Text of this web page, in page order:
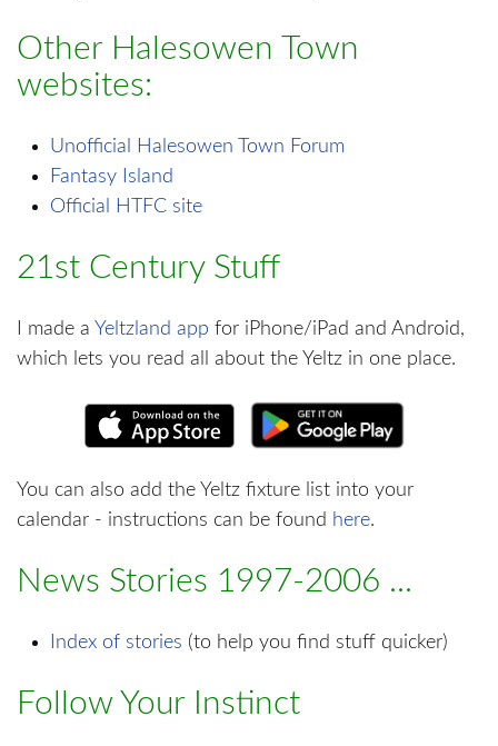
Other Halesowen Town
websites:
Unofficial Halesowen Town Forum
Fantasy Island
Official HTFC site
21st Century Stuff
I made a Yeltzland app for iPhone/iPad and Android,
which lets you read all about the Yeltz in one place.
You can also add the Yeltz fixture list into your
calendar - instructions can be found here.
News Stories 1997-2006 ...
Index of stories (to help you find stuff quicker)
Follow Your Instinct